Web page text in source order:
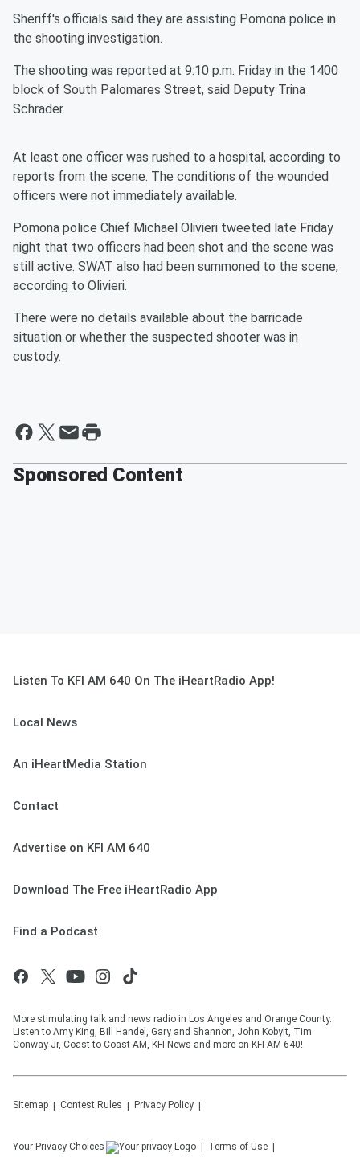
Sheriff's officials said they are assisting Pomona police in
the shooting investigation.
The shooting was reported at 9:10 p.m. Friday in the 1400
block of South Palomares Street, said Deputy Trina
Schrader.
At least one officer was rushed to a hospital, according to
reports from the scene. The conditions of the wounded
officers were not immediately available.
Pomona police Chief Michael Olivieri tweeted late Friday
night that two officers had been shot and the scene was
still active. SWAT also had been summoned to the scene,
according to Olivieri.
There were no details available about the barricade
situation or whether the suspected shooter was in
custody.
Sponsored Content
Listen To KFI AM 640 On The iHeartRadio App!
Local News
An iHeartMedia Station
Contact
Advertise on KFI AM 640
Download The Free iHeartRadio App
Find a Podcast
More stimulating talk and news radio in Los Angeles and Orange County.
Listen to Amy King, Bill Handel, Gary and Shannon, John Kobylt, Tim
Conway Jr, Coast to Coast AM, KFI News and more on KFI AM 640!
Sitemap Contest Rules Privacy Policy
Your Privacy Choices Terms of Use